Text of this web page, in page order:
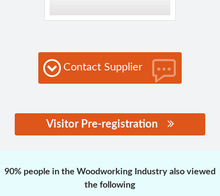
Contact Supplier
Visitor Pre-registration
90% people in the Woodworking Industry also viewed
the following